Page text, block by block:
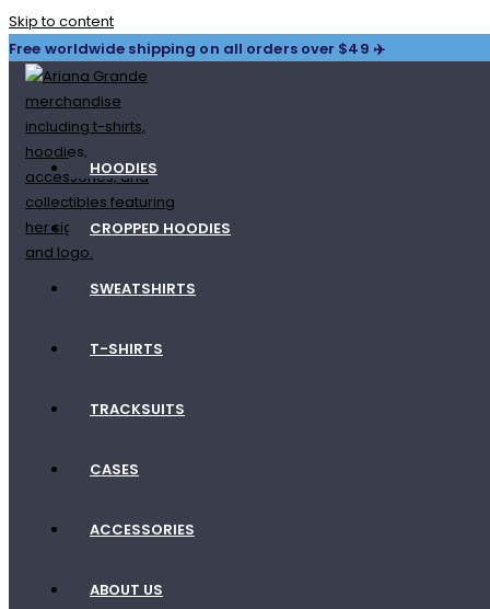
Skip to content
Free worldwide shipping on all orders over $49 ✈️
HOODIES
CROPPED HOODIES
SWEATSHIRTS
T-SHIRTS
TRACKSUITS
CASES
ACCESSORIES
ABOUT US